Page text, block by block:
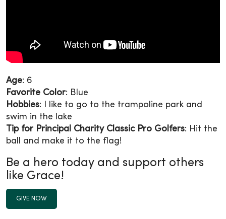
Age: 6
Favorite Color: Blue
Hobbies: I like to go to the trampoline park and
swim in the lake
Tip for Principal Charity Classic Pro Golfers: Hit the
ball and make it to the flag!
Be a hero today and support others
like Grace!
GIVE NOW